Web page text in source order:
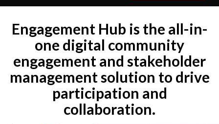
Engagement Hub is the all-in-
one digital community
engagement and stakeholder
management solution to drive
participation and
collaboration.